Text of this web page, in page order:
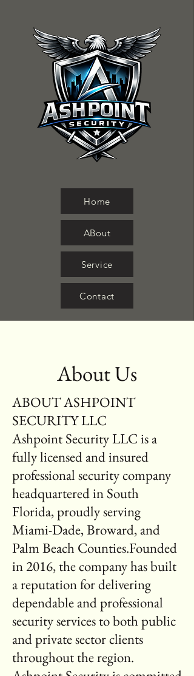
Home
ABout
Service
Contact
About Us
ABOUT ASHPOINT
SECURITY LLC
Ashpoint Security LLC is a
fully licensed and insured
professional security company
headquartered in South
Florida, proudly serving
Miami-Dade, Broward, and
Palm Beach Counties.Founded
in 2016, the company has built
a reputation for delivering
dependable and professional
security services to both public
and private sector clients
throughout the region.